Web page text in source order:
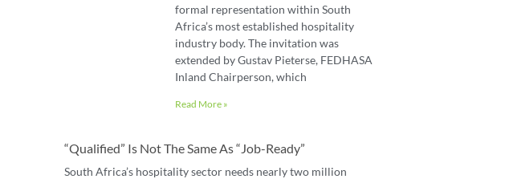
formal representation within South
Africa’s most established hospitality
industry body. The invitation was
extended by Gustav Pieterse, FEDHASA
Inland Chairperson, which
Read More »
“Qualified” Is Not The Same As “job-Ready”
South Africa’s hospitality sector needs nearly two million